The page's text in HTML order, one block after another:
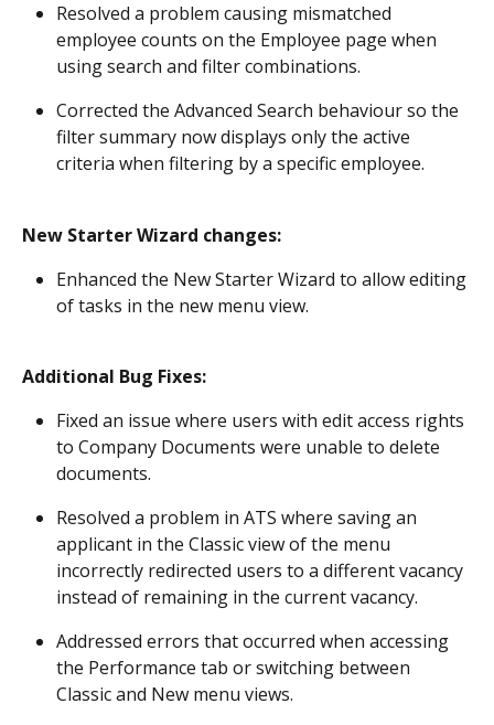
Resolved a problem causing mismatched
employee counts on the Employee page when
using search and filter combinations.
Corrected the Advanced Search behaviour so the
filter summary now displays only the active
criteria when filtering by a specific employee.
New Starter Wizard changes:
Enhanced the New Starter Wizard to allow editing
of tasks in the new menu view.
Additional Bug Fixes:
Fixed an issue where users with edit access rights
to Company Documents were unable to delete
documents.
Resolved a problem in ATS where saving an
applicant in the Classic view of the menu
incorrectly redirected users to a different vacancy
instead of remaining in the current vacancy.
Addressed errors that occurred when accessing
the Performance tab or switching between
Classic and New menu views.